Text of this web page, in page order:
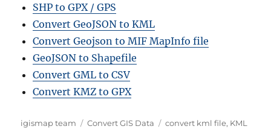
SHP to GPX / GPS
Convert GeoJSON to KML
Convert Geojson to MIF MapInfo file
GeoJSON to Shapefile
Convert GML to CSV
Convert KMZ to GPX
A
igismap team
C
Convert GIS Data
T
convert kml file, KML